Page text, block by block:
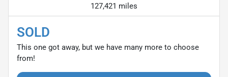
127,421 miles
SOLD
This one got away, but we have many more to choose
from!